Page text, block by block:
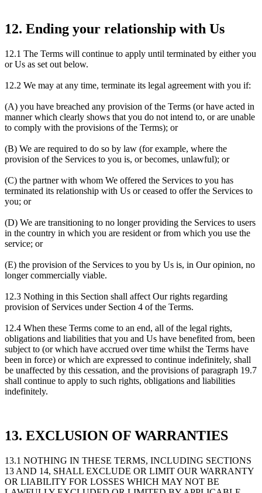
12. Ending your relationship with Us
12.1 The Terms will continue to apply until terminated by either you
or Us as set out below.
12.2 We may at any time, terminate its legal agreement with you if:
(A) you have breached any provision of the Terms (or have acted in
manner which clearly shows that you do not intend to, or are unable
to comply with the provisions of the Terms); or
(B) We are required to do so by law (for example, where the
provision of the Services to you is, or becomes, unlawful); or
(C) the partner with whom We offered the Services to you has
terminated its relationship with Us or ceased to offer the Services to
you; or
(D) We are transitioning to no longer providing the Services to users
in the country in which you are resident or from which you use the
service; or
(E) the provision of the Services to you by Us is, in Our opinion, no
longer commercially viable.
12.3 Nothing in this Section shall affect Our rights regarding
provision of Services under Section 4 of the Terms.
12.4 When these Terms come to an end, all of the legal rights,
obligations and liabilities that you and Us have benefited from, been
subject to (or which have accrued over time whilst the Terms have
been in force) or which are expressed to continue indefinitely, shall
be unaffected by this cessation, and the provisions of paragraph 19.7
shall continue to apply to such rights, obligations and liabilities
indefinitely.
13. EXCLUSION OF WARRANTIES
13.1 NOTHING IN THESE TERMS, INCLUDING SECTIONS
13 AND 14, SHALL EXCLUDE OR LIMIT OUR WARRANTY
OR LIABILITY FOR LOSSES WHICH MAY NOT BE